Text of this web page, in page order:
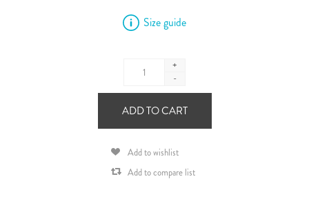
Size guide
+
-
ADD TO CART
Add to wishlist
Add to compare list